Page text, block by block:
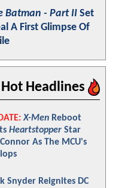
Batman - Part II Set
A First Glimpse Of
Hot Headlines
X-Men Reboot
Heartstopper Star
As The MCU's
Snyder Reignites DC